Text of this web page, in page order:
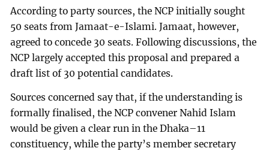
According to party sources, the NCP initially sought
50 seats from Jamaat-e-Islami. Jamaat, however,
agreed to concede 30 seats. Following discussions, the
NCP largely accepted this proposal and prepared a
draft list of 30 potential candidates.
Sources concerned say that, if the understanding is
formally finalised, the NCP convener Nahid Islam
would be given a clear run in the Dhaka–11
constituency, while the party’s member secretary